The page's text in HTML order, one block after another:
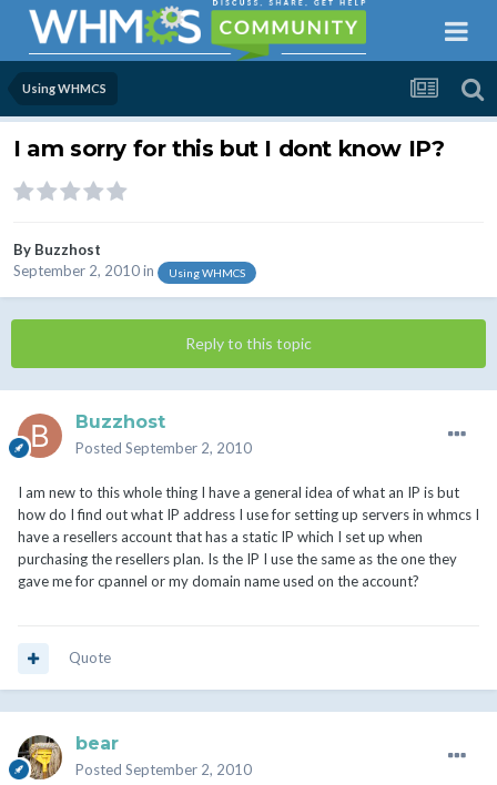
Using WHMCS
I am sorry for this but I dont know IP?
By Buzzhost
September 2, 2010in Using WHMCS
Reply to this topic
Buzzhost
Posted September 2, 2010
I am new to this whole thing I have a general idea of what an IP is but
how do I find out what IP address I use for setting up servers in whmcs I
have a resellers account that has a static IP which I set up when
purchasing the resellers plan. Is the IP I use the same as the one they
gave me for cpannel or my domain name used on the account?
Quote
bear
Posted September 2, 2010